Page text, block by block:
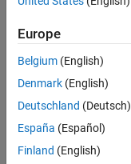
Dikariev
1 Jun
2022
1 Answer
Answer
Updated
1 Jun 2022
Europe
Belgium (English)
Denmark (English)
Deutschland (Deutsch)
España (Español)
Finland (English)